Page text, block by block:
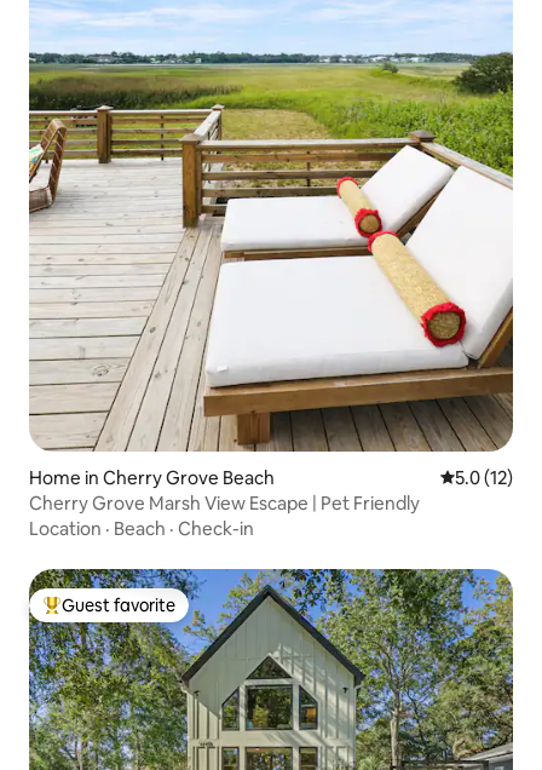
Home in Cherry Grove Beach 5.0 out of 5
5.0 (12)
Cherry Grove Marsh View Escape | Pet Friendly
Location · Beach · Check-in
Top guest favorite
Guest favorite